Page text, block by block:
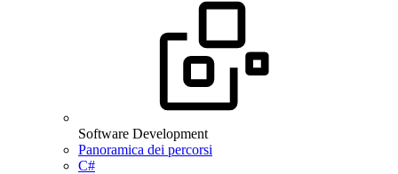
Software Development
Panoramica dei percorsi
C#